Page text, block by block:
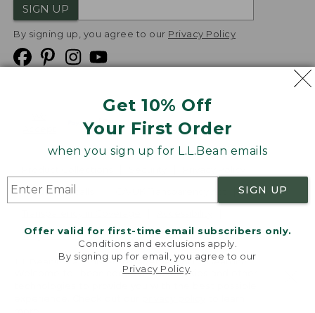
Get 10% Off
Your First Order
when you sign up for L.L.Bean emails
SIGN UP
Offer valid for first-time email subscribers only.
Conditions and exclusions apply.
By signing up for email, you agree to our
Privacy Policy
SIGN UP
By signing up, you agree to our Privacy Policy
Product Recalls
Targeted Advertising Opt Out
L.L.Bean® is a registered trademark of L.L.Bean Inc.
v24.1.205.1
Welcome to llbean.com! We use cookies and other